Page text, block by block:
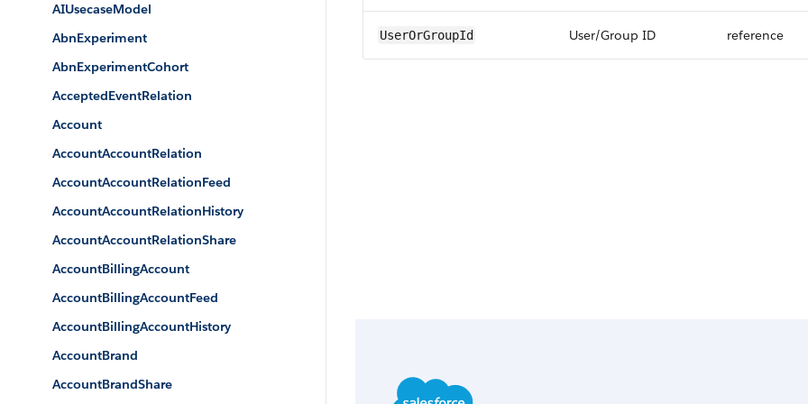
AIUsecaseModel
AbnExperiment
AbnExperimentCohort
AcceptedEventRelation
Account
AccountAccountRelation
AccountAccountRelationFeed
AccountAccountRelationHistory
AccountAccountRelationShare
AccountBillingAccount
AccountBillingAccountFeed
AccountBillingAccountHistory
AccountBrand
AccountBrandShare
UserOrGroupId User/Group ID reference